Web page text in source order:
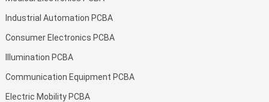
Industrial Automation PCBA
Consumer Electronics PCBA
Illumination PCBA
Communication Equipment PCBA
Electric Mobility PCBA